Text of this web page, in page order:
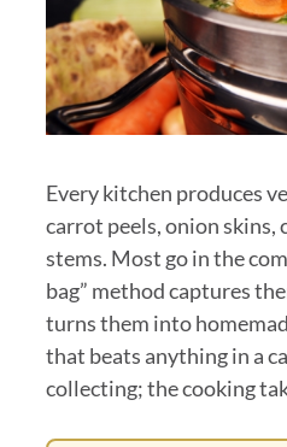
Every kitchen produces
carrot peels, onion skins,
stems. Most go in the
bag” method captures
turns them into
that beats anything in a
collecting; the cooking